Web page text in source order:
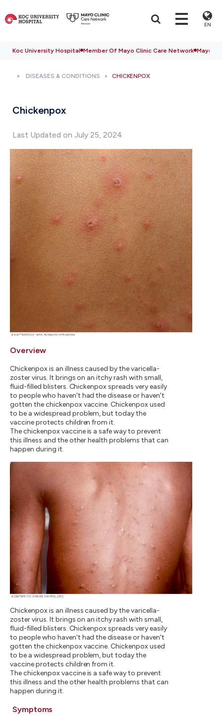
EN
Koc University Hospital Member Of Mayo Clinic Care Network Mayo
DISEASES & CONDITIONS CHICKENPOX
Chickenpox
Last Updated on July 25, 2024
Overview
Chickenpox is an illness caused by the varicella-
zoster virus. It brings on an itchy rash with small,
fluid-filled blisters. Chickenpox spreads very easily
to people who haven't had the disease or haven't
gotten the chickenpox vaccine. Chickenpox used
to be a widespread problem, but today the
vaccine protects children from it.
The chickenpox vaccine is a safe way to prevent
this illness and the other health problems that can
happen during it.
Chickenpox is an illness caused by the varicella-
zoster virus. It brings on an itchy rash with small,
fluid-filled blisters. Chickenpox spreads very easily
to people who haven't had the disease or haven't
gotten the chickenpox vaccine. Chickenpox used
to be a widespread problem, but today the
vaccine protects children from it.
The chickenpox vaccine is a safe way to prevent
this illness and the other health problems that can
happen during it.
Symptoms